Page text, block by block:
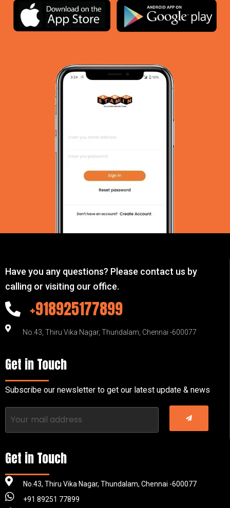
Have you any questions? Please contact us by
calling or visiting our office.
+918925177899
No.43, Thiru Vika Nagar, Thundalam, Chennai -600077
Get in Touch
Subscribe our newsletter to get our latest update & news
Get in Touch
No.43, Thiru Vika Nagar, Thundalam, Chennai -600077
+91 89251 77899